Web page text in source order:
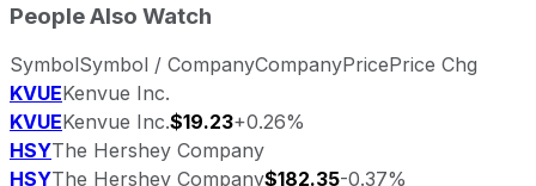
People Also Watch
SymbolSymbol / CompanyCompanyPricePrice Chg
KVUEKenvue Inc.
KVUEKenvue Inc.$19.23+0.26%
HSYThe Hershey Company
HSYThe Hershey Company$182.35-0.37%